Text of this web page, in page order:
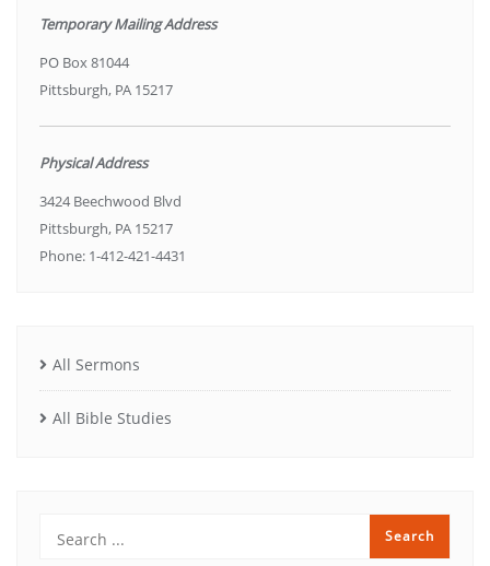
Temporary Mailing Address
PO Box 81044
Pittsburgh, PA 15217
Physical Address
3424 Beechwood Blvd
Pittsburgh, PA 15217
Phone: 1-412-421-4431
All Sermons
All Bible Studies